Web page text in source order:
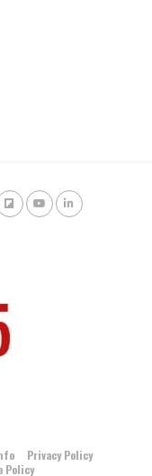
Privacy Policy
Policy